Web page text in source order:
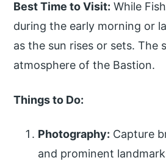
Best Time to Visit: While
during the early morning or
as the sun rises or sets.
atmosphere of the Bastion.
Things to Do:
Photography: Capture
and prominent